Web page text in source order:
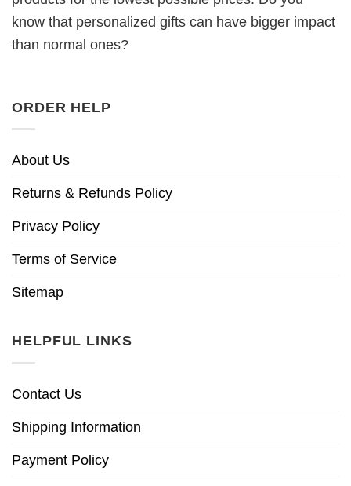
know that personalized gifts can have bigger impact
than normal ones?
ORDER HELP
About Us
Returns & Refunds Policy
Privacy Policy
Terms of Service
Sitemap
HELPFUL LINKS
Contact Us
Shipping Information
Payment Policy